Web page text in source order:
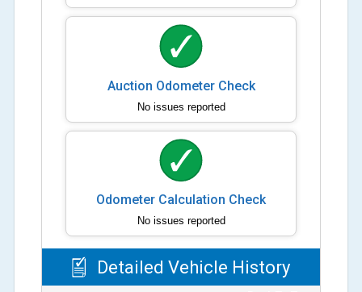
Auction Odometer Check
No issues reported
Odometer Calculation Check
No issues reported
Detailed Vehicle History